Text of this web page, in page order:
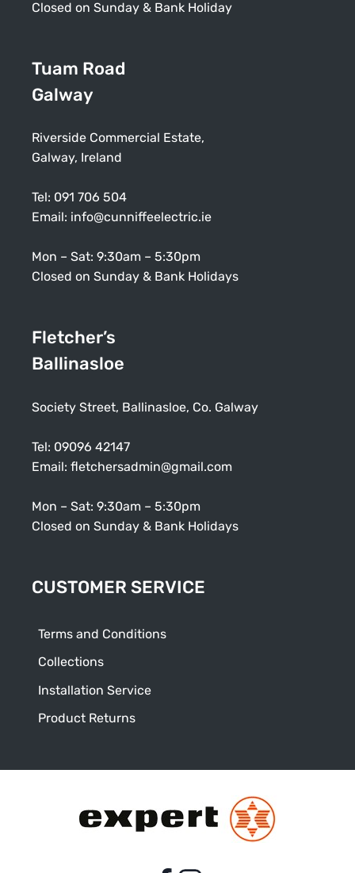
Closed on Sunday & Bank Holiday
Tuam Road
Galway
Riverside Commercial Estate,
Galway, Ireland
Tel: 091 706 504
Email: info@cunniffeelectric.ie
Mon – Sat: 9:30am – 5:30pm
Closed on Sunday & Bank Holidays
Fletcher’s
Ballinasloe
Society Street, Ballinasloe, Co. Galway
Tel: 09096 42147
Email: fletchersadmin@gmail.com
Mon – Sat: 9:30am – 5:30pm
Closed on Sunday & Bank Holidays
CUSTOMER SERVICE
Terms and Conditions
Collections
Installation Service
Product Returns